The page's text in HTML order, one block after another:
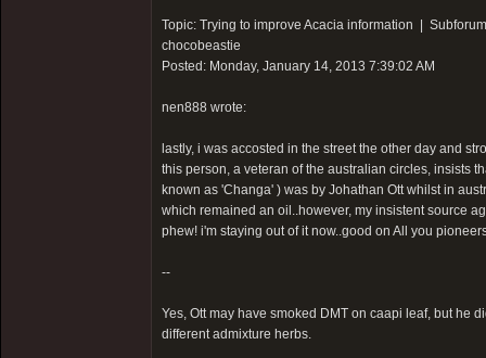
Topic: Trying to improve Acacia information |
chocobeastie
Posted: Monday, January 14, 2013 7:39:02 AM
nen888 wrote:
lastly, i was accosted in the street the other day and
this person, a veteran of the australian circles, insists
known as 'Changa' ) was by Johathan Ott whilst in
which remained an oil..however, my insistent source
phew! i'm staying out of it now..good on All you
--
Yes, Ott may have smoked DMT on caapi leaf, but he
different admixture herbs.